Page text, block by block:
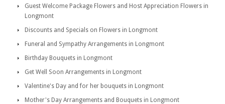
Guest Welcome Package Flowers and Host Appreciation Flowers in
Longmont
Discounts and Specials on Flowers in Longmont
Funeral and Sympathy Arrangements in Longmont
Birthday Bouquets in Longmont
Get Well Soon Arrangements in Longmont
Valentine's Day and for her bouquets in Longmont
Mother's Day Arrangements and Bouquets in Longmont